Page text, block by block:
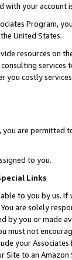
with your account
Program,
United States.
resources on
you costly
are permitted
to you.
Links
to you by us.
are solely
by you or
not
your
Site to an